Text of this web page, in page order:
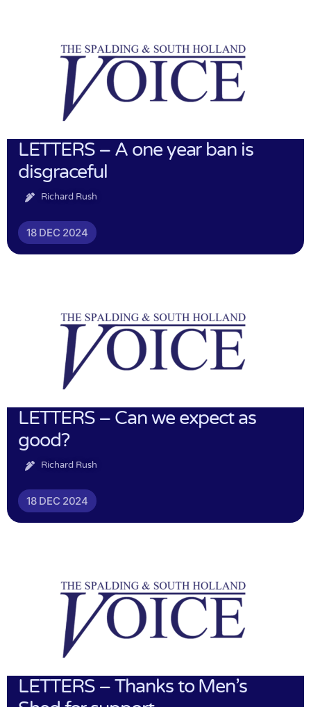
LETTERS – A one year ban is
disgraceful
Richard Rush
18 DEC 2024
LETTERS – Can we expect as
good?
Richard Rush
18 DEC 2024
LETTERS – Thanks to Men’s